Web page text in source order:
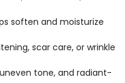
soften and moisturize
scar care, or wrinkle
tone, and radiant-